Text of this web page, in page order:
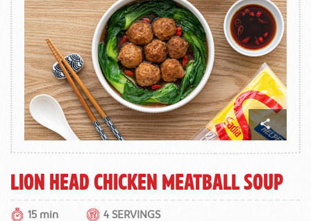
Lion Head Chicken Meatball Soup
15 min 4 SERVINGS